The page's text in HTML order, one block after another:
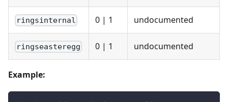
ringsinternal 0 | 1 undocumented
ringseasteregg 0 | 1 undocumented
Example: